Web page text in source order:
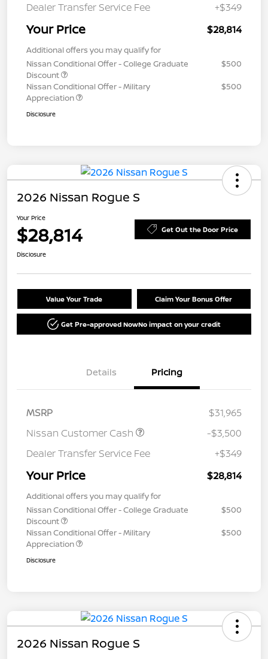
Dealer Transfer Service Fee
+$349
Your Price $28,814
Additional offers you may qualify for
Nissan Conditional Offer - College Graduate
Discount
$500
Nissan Conditional Offer - Military
Appreciation
$500
Disclosure
2026 Nissan Rogue S
Your Price
$28,814 Get Out the Door Price
Disclosure
Value Your Trade Claim Your Bonus Offer
Get Pre-approved NowNo impact on your credit
Details Pricing
MSRP
$31,965
Nissan Customer Cash
-$3,500
Dealer Transfer Service Fee
+$349
Your Price $28,814
Additional offers you may qualify for
Nissan Conditional Offer - College Graduate
Discount
$500
Nissan Conditional Offer - Military
Appreciation
$500
Disclosure
2026 Nissan Rogue S